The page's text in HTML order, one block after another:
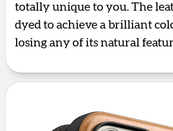
totally unique to you. The
dyed to achieve a brilliant
losing any of its natural